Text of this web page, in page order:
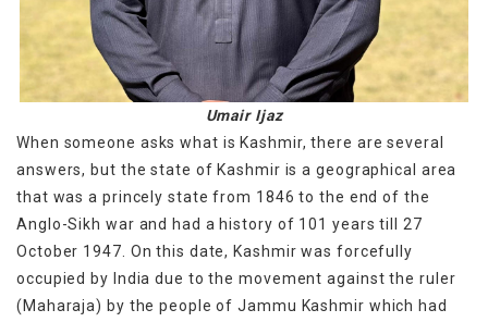
Umair Ijaz
When someone asks what is Kashmir, there are several
answers, but the state of Kashmir is a geographical area
that was a princely state from 1846 to the end of the
Anglo-Sikh war and had a history of 101 years till 27
October 1947. On this date, Kashmir was forcefully
occupied by India due to the movement against the ruler
(Maharaja) by the people of Jammu Kashmir which had